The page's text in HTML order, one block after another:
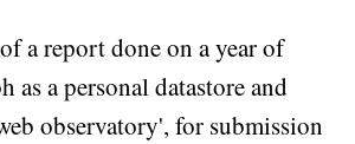
contact
a report done on a year of
as a personal datastore and
observatory', for submission